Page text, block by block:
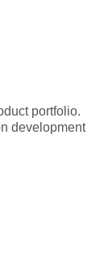
portfolio.
development